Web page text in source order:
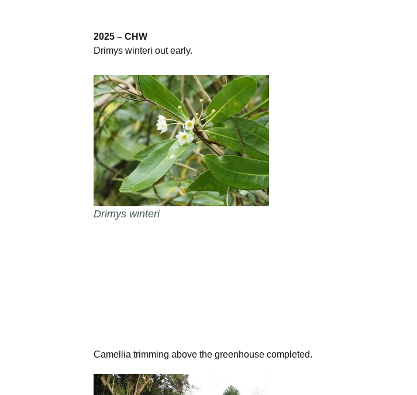
Contact Us
Cookies
Sitemap
2025 – CHW
Drimys winteri out early.
Drimys winteri
Camellia trimming above the greenhouse completed.